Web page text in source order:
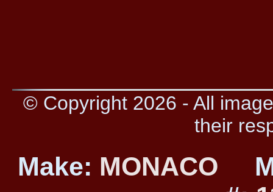
© Copyright 2026 - All
their
Make: MONACO